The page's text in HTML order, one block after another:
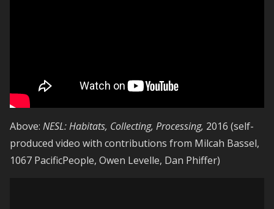
Above: NESL: Habitats, Collecting, Processing, 2016 (self-
produced video with contributions from Milcah Bassel,
1067 PacificPeople, Owen Levelle, Dan Phiffer)